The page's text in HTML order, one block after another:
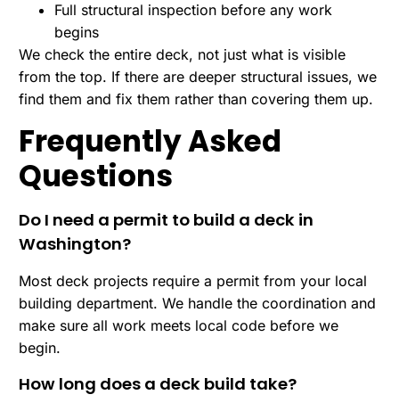
Full structural inspection before any work
begins
We check the entire deck, not just what is visible
from the top. If there are deeper structural issues, we
find them and fix them rather than covering them up.
Frequently Asked
Questions
Do I need a permit to build a deck in
Washington?
Most deck projects require a permit from your local
building department. We handle the coordination and
make sure all work meets local code before we
begin.
How long does a deck build take?